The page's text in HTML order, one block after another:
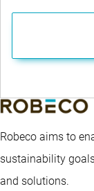
Robeco aims to
sustainability
and solutions.